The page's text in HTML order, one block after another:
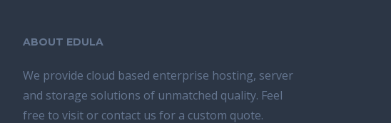
ABOUT EDULA
We provide cloud based enterprise hosting, server
and storage solutions of unmatched quality. Feel
free to visit or contact us for a custom quote.